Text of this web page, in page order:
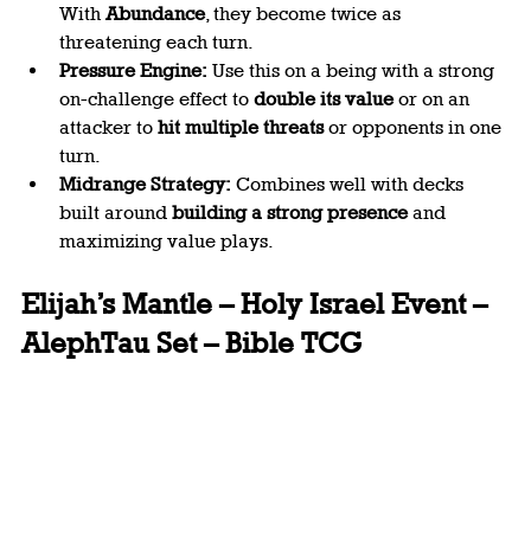
With Abundance, they become twice as
threatening each turn.
Pressure Engine: Use this on a being with a strong
on-challenge effect to double its value or on an
attacker to hit multiple threats or opponents in one
turn.
Midrange Strategy: Combines well with decks
built around building a strong presence and
maximizing value plays.
Elijah’s Mantle – Holy Israel Event –
AlephTau Set – Bible TCG